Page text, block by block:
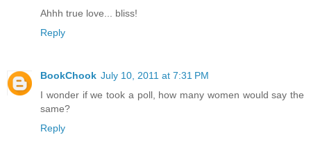
Ahhh true love... bliss!
Reply
BookChook July 10, 2011 at 7:31 PM
I wonder if we took a poll, how many women would say the
same?
Reply